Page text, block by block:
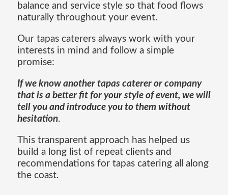
balance and service style so that food flows
naturally throughout your event.
Our tapas caterers always work with your
interests in mind and follow a simple
promise:
If we know another tapas caterer or company
that is a better fit for your style of event, we will
tell you and introduce you to them without
hesitation.
This transparent approach has helped us
build a long list of repeat clients and
recommendations for tapas catering all along
the coast.